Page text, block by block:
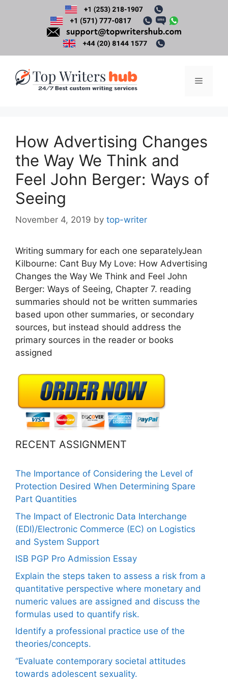
Menu
How Advertising Changes
the Way We Think and
Feel John Berger: Ways of
Seeing
November 4, 2019 by top-writer
Writing summary for each one separatelyJean
Kilbourne: Cant Buy My Love: How Advertising
Changes the Way We Think and Feel John
Berger: Ways of Seeing, Chapter 7. reading
summaries should not be written summaries
based upon other summaries, or secondary
sources, but instead should address the
primary sources in the reader or books
assigned
RECENT ASSIGNMENT
The Importance of Considering the Level of
Protection Desired When Determining Spare
Part Quantities
The Impact of Electronic Data Interchange
(EDI)/Electronic Commerce (EC) on Logistics
and System Support
ISB PGP Pro Admission Essay
Explain the steps taken to assess a risk from a
quantitative perspective where monetary and
numeric values are assigned and discuss the
formulas used to quantify risk.
Identify a professional practice use of the
theories/concepts.
“Evaluate contemporary societal attitudes
towards adolescent sexuality.